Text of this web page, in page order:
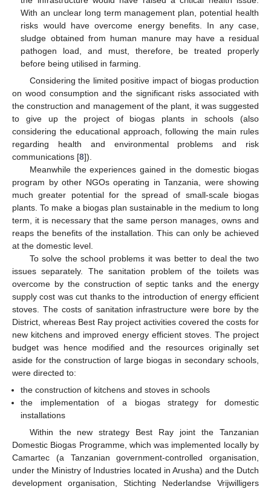
With an unclear long term management plan, potential health
risks would have overcome energy benefits. In any case,
sludge obtained from human manure may have a residual
pathogen load, and must, therefore, be treated properly
before being utilised in farming.
Considering the limited positive impact of biogas production
on wood consumption and the significant risks associated with
the construction and management of the plant, it was suggested
to give up the project of biogas plants in schools (also
considering the educational approach, following the main rules
regarding health and environmental problems and risk
communications [8]).
Meanwhile the experiences gained in the domestic biogas
program by other NGOs operating in Tanzania, were showing
much greater potential for the spread of small-scale biogas
plants. To make a biogas plan sustainable in the medium to long
term, it is necessary that the same person manages, owns and
reaps the benefits of the installation. This can only be achieved
at the domestic level.
To solve the school problems it was better to deal the two
issues separately. The sanitation problem of the toilets was
overcome by the construction of septic tanks and the energy
supply cost was cut thanks to the introduction of energy efficient
stoves. The costs of sanitation infrastructure were bore by the
District, whereas Best Ray project activities covered the costs for
new kitchens and improved energy efficient stoves. The project
budget was hence modified and the resources originally set
aside for the construction of large biogas in secondary schools,
were directed to:
the construction of kitchens and stoves in schools
the implementation of a biogas strategy for domestic
installations
Within the new strategy Best Ray joint the Tanzanian
Domestic Biogas Programme, which was implemented locally by
Camartec (a Tanzanian government-controlled organisation,
under the Ministry of Industries located in Arusha) and the Dutch
development organisation, Stichting Nederlandse Vrijwilligers